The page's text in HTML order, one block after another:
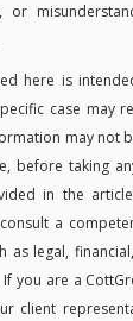
or
here is
case may
may not
before taking
in the
a
as legal,
you are a
client